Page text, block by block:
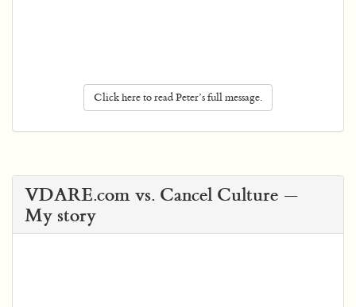
Click here to read Peter’s full message.
VDARE.com vs. Cancel Culture —
My story